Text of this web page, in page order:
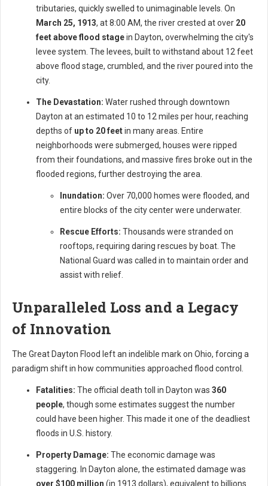
tributaries, quickly swelled to unimaginable levels. On
March 25, 1913, at 8:00 AM, the river crested at over 20
feet above flood stagein Dayton, overwhelming the city's
levee system. The levees, built to withstand about 12 feet
above flood stage, crumbled, and the river poured into the
city.
The Devastation: Water rushed through downtown
Dayton at an estimated 10 to 12 miles per hour, reaching
depths of up to 20 feetin many areas. Entire
neighborhoods were submerged, houses were ripped
from their foundations, and massive fires broke out in the
flooded regions, further destroying the area.
Inundation: Over 70,000 homes were flooded, and
entire blocks of the city center were underwater.
Rescue Efforts: Thousands were stranded on
rooftops, requiring daring rescues by boat. The
National Guard was called in to maintain order and
assist with relief.
Unparalleled Loss and a Legacy
of Innovation
The Great Dayton Flood left an indelible mark on Ohio, forcing a
paradigm shift in how communities approached flood control.
Fatalities: The official death toll in Dayton was 360
people, though some estimates suggest the number
could have been higher. This made it one of the deadliest
floods in U.S. history.
Property Damage: The economic damage was
staggering. In Dayton alone, the estimated damage was
over $100 million (in 1913 dollars), equivalent to billions